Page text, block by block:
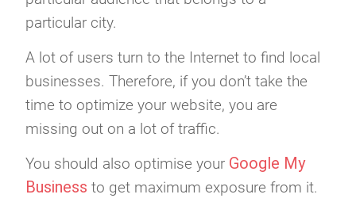
particular city.
A lot of users turn to the Internet to find local
businesses. Therefore, if you don’t take the
time to optimize your website, you are
missing out on a lot of traffic.
You should also optimise your Google My
Business to get maximum exposure from it.